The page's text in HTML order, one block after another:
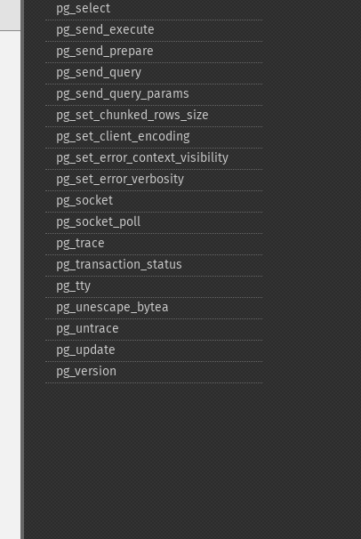
pg_​select
pg_​send_​execute
pg_​send_​prepare
pg_​send_​query
pg_​send_​query_​params
pg_​set_​chunked_​rows_​size
pg_​set_​client_​encoding
pg_​set_​error_​context_​visibility
pg_​set_​error_​verbosity
pg_​socket
pg_​socket_​poll
pg_​trace
pg_​transaction_​status
pg_​tty
pg_​unescape_​bytea
pg_​untrace
pg_​update
pg_​version